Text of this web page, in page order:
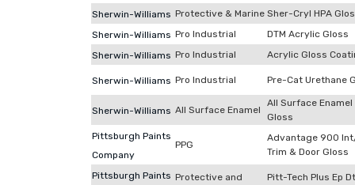
Sherwin-Williams Protective & Marine Sher-Cryl HPA
Sherwin-Williams Pro Industrial
DTM Acrylic Gloss
Sherwin-Williams Pro Industrial Acrylic Gloss
Sherwin-Williams Pro Industrial Pre-Cat Urethane
Sherwin-Williams All Surface Enamel
All Surface Enamel
Gloss
Pittsburgh Paints
Company
PPG
Advantage 900
Trim & Door Gloss
Pittsburgh Paints Protective and
Pitt-Tech Plus Ep